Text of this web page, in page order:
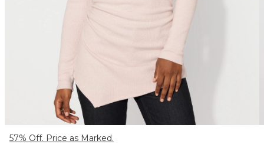
57% Off. Price as Marked.